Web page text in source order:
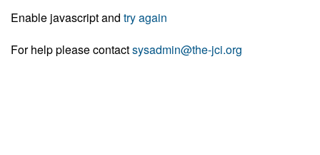
Enable javascript and try again
For help please contactsysadmin@the-jci.org